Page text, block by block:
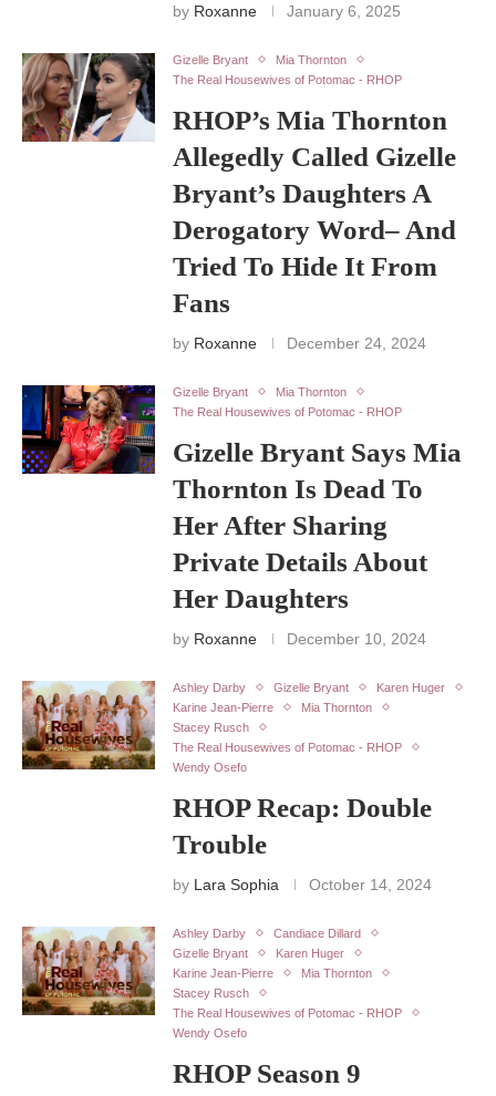
by Roxanne January 6, 2025
Gizelle Bryant
Mia Thornton
The Real Housewives of Potomac - RHOP
RHOP’s Mia Thornton
Allegedly Called Gizelle
Bryant’s Daughters A
Derogatory Word– And
Tried To Hide It From
Fans
by Roxanne December 24, 2024
Gizelle Bryant
Mia Thornton
The Real Housewives of Potomac - RHOP
Gizelle Bryant Says Mia
Thornton Is Dead To
Her After Sharing
Private Details About
Her Daughters
by Roxanne December 10, 2024
Ashley Darby Gizelle Bryant
Karen Huger
Karine Jean-Pierre
Mia Thornton
Stacey Rusch
The Real Housewives of Potomac - RHOP
Wendy Osefo
RHOP Recap: Double
Trouble
by Lara Sophia October 14, 2024
Ashley Darby
Candiace Dillard
Gizelle Bryant
Karen Huger
Karine Jean-Pierre
Mia Thornton
Stacey Rusch
The Real Housewives of Potomac - RHOP
Wendy Osefo
RHOP Season 9